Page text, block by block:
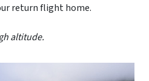
return flight home.
altitude.